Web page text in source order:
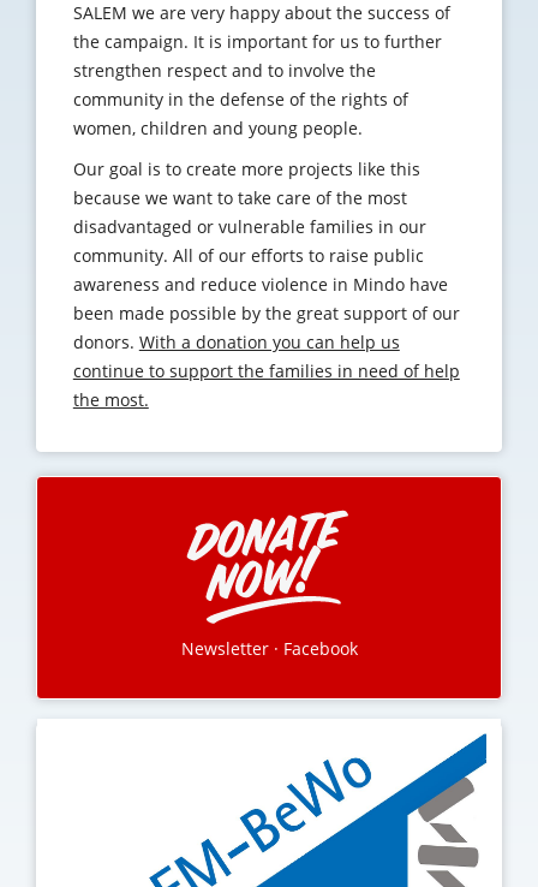
SALEM we are very happy about the success of
the campaign. It is important for us to further
strengthen respect and to involve the
community in the defense of the rights of
women, children and young people.
Our goal is to create more projects like this
because we want to take care of the most
disadvantaged or vulnerable families in our
community. All of our efforts to raise public
awareness and reduce violence in Mindo have
been made possible by the great support of our
donors. With a donation you can help us
continue to support the families in need of help
the most.
Newsletter· Facebook